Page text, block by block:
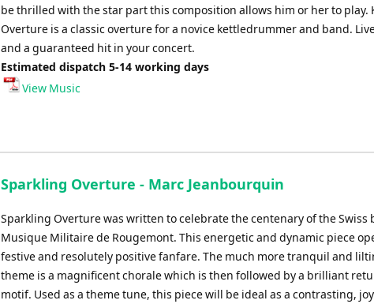
be thrilled with the star part this composition allows him or her to play.
Overture is a classic overture for a novice kettledrummer and band.
and a guaranteed hit in your concert.
Estimated dispatch 5-14 working days
View Music
Sparkling Overture - Marc Jeanbourquin
Sparkling Overture was written to celebrate the centenary of the Swiss
Musique Militaire de Rougemont. This energetic and dynamic piece
festive and resolutely positive fanfare. The much more tranquil and
theme is a magnificent chorale which is then followed by a brilliant
motif. Used as a theme tune, this piece will be ideal as a contrasting,